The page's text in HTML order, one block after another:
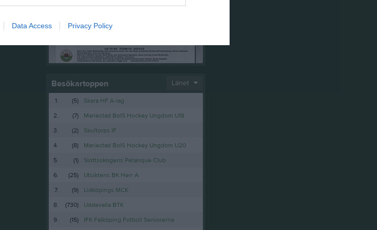
Data Access Privacy Policy
Besökartoppen Länet
1. (5)
Skara HF A-lag
2.
(7)
Mariestad BoIS Hockey Ungdom U18
3.
(2)
Skultorps IF
4.
(8)
Mariestad BoIS Hockey Ungdom U20
5.
(1)
Slottsskogens Petanque Club
6.
(25)
Utsiktens BK Herr A
7.
(9)
Lidköpings MCK
8.
(730)
Uddevalla BTK
9.
(15) IFK Falköping Fotboll Seniorerna